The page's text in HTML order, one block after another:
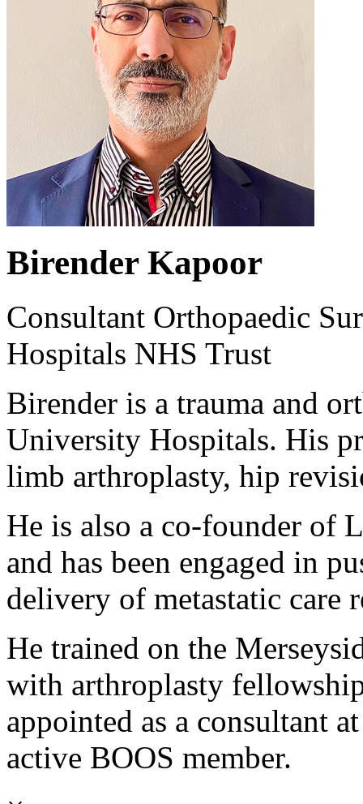
Birender Kapoor
Consultant Orthopaedic
Hospitals NHS Trust
Birender is a trauma and
University Hospitals. His
limb arthroplasty, hip
He is also a co-founder of
and has been engaged in
delivery of metastatic care
He trained on the
with arthroplasty
appointed as a consultant
active BOOS member.